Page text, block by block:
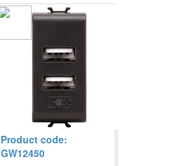
Product code:
GW12450